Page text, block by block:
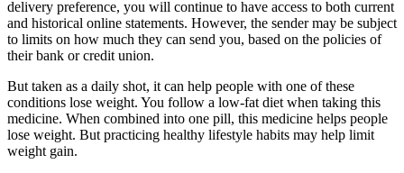
delivery preference, you will continue to have access to both current
and historical online statements. However, the sender may be subject
to limits on how much they can send you, based on the policies of
their bank or credit union.
But taken as a daily shot, it can help people with one of these
conditions lose weight. You follow a low-fat diet when taking this
medicine. When combined into one pill, this medicine helps people
lose weight. But practicing healthy lifestyle habits may help limit
weight gain.